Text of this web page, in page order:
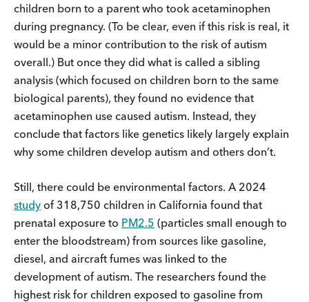
children born to a parent who took acetaminophen
during pregnancy. (To be clear, even if this risk is real, it
would be a minor contribution to the risk of autism
overall.) But once they did what is called a sibling
analysis (which focused on children born to the same
biological parents), they found no evidence that
acetaminophen use caused autism. Instead, they
conclude that factors like genetics likely largely explain
why some children develop autism and others don’t.
Still, there could be environmental factors. A 2024
study of 318,750 children in California found that
prenatal exposure to PM2.5 (particles small enough to
enter the bloodstream) from sources like gasoline,
diesel, and aircraft fumes was linked to the
development of autism. The researchers found the
highest risk for children exposed to gasoline from